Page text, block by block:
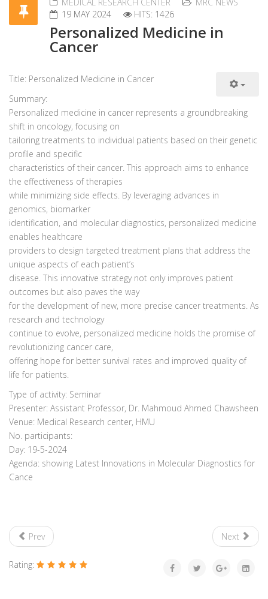
19 MAY 2024
HITS: 1426
Personalized Medicine in
Cancer
Title: Personalized Medicine in Cancer
Summary:
Personalized medicine in cancer represents a groundbreaking
shift in oncology, focusing on
tailoring treatments to individual patients based on their genetic
profile and specific
characteristics of their cancer. This approach aims to enhance
the effectiveness of therapies
while minimizing side effects. By leveraging advances in
genomics, biomarker
identification, and molecular diagnostics, personalized medicine
enables healthcare
providers to design targeted treatment plans that address the
unique aspects of each patient’s
disease. This innovative strategy not only improves patient
outcomes but also paves the way
for the development of new, more precise cancer treatments. As
research and technology
continue to evolve, personalized medicine holds the promise of
revolutionizing cancer care,
offering hope for better survival rates and improved quality of
life for patients.
Type of activity: Seminar
Presenter: Assistant Professor, Dr. Mahmoud Ahmed Chawsheen
Venue: Medical Research center, HMU
No. participants:
Day: 19-5-2024
Agenda: showing Latest Innovations in Molecular Diagnostics for
Cance
Prev Next
Rating: